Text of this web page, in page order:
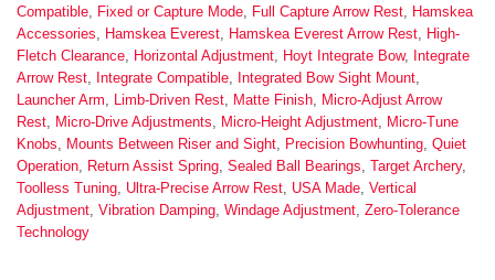
Compatible, Fixed or Capture Mode, Full Capture Arrow Rest, Hamskea
Accessories, Hamskea Everest, Hamskea Everest Arrow Rest, High-
Fletch Clearance, Horizontal Adjustment, Hoyt Integrate Bow, Integrate
Arrow Rest, Integrate Compatible, Integrated Bow Sight Mount,
Launcher Arm, Limb-Driven Rest, Matte Finish, Micro-Adjust Arrow
Rest, Micro-Drive Adjustments, Micro-Height Adjustment, Micro-Tune
Knobs, Mounts Between Riser and Sight, Precision Bowhunting, Quiet
Operation, Return Assist Spring, Sealed Ball Bearings, Target Archery,
Toolless Tuning, Ultra-Precise Arrow Rest, USA Made, Vertical
Adjustment, Vibration Damping, Windage Adjustment, Zero-Tolerance
Technology